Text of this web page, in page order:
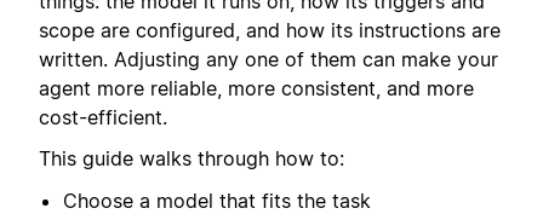
scope are configured, and how its instructions are
written. Adjusting any one of them can make your
agent more reliable, more consistent, and more
cost-efficient.
This guide walks through how to:
Choose a model that fits the task